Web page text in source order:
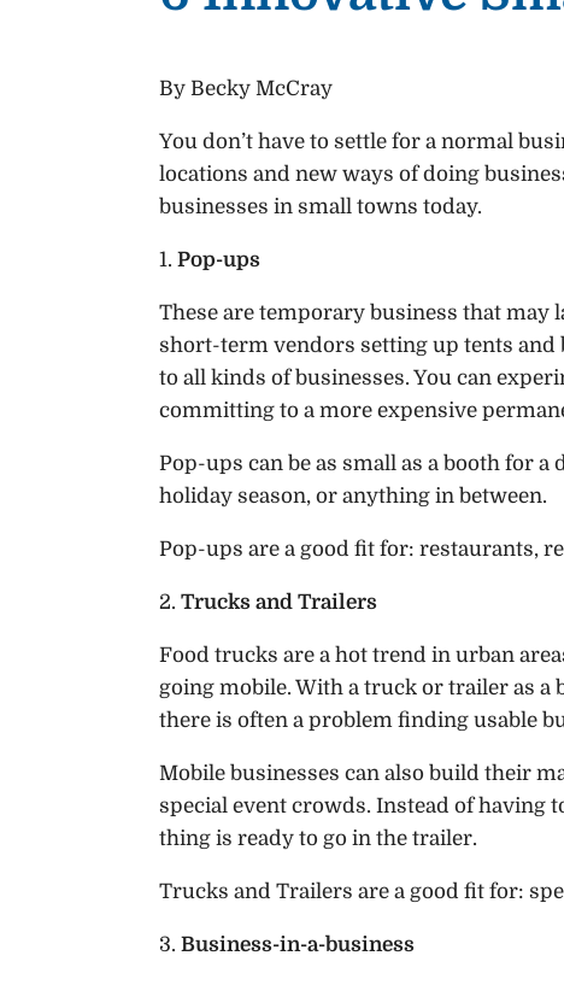
By Becky McCray
You don’t have to settle for a normal
locations and new ways of doing
businesses in small towns today.
1. Pop-ups
These are temporary business that may
short-term vendors setting up tents and
to all kinds of businesses. You can
committing to a more expensive
Pop-ups can be as small as a booth for
holiday season, or anything in between.
Pop-ups are a good fit for: restaurants,
2. Trucks and Trailers
Food trucks are a hot trend in urban
going mobile. With a truck or trailer as a
there is often a problem finding usable
Mobile businesses can also build their
special event crowds. Instead of having
thing is ready to go in the trailer.
Trucks and Trailers are a good fit for:
3. Business-in-a-business